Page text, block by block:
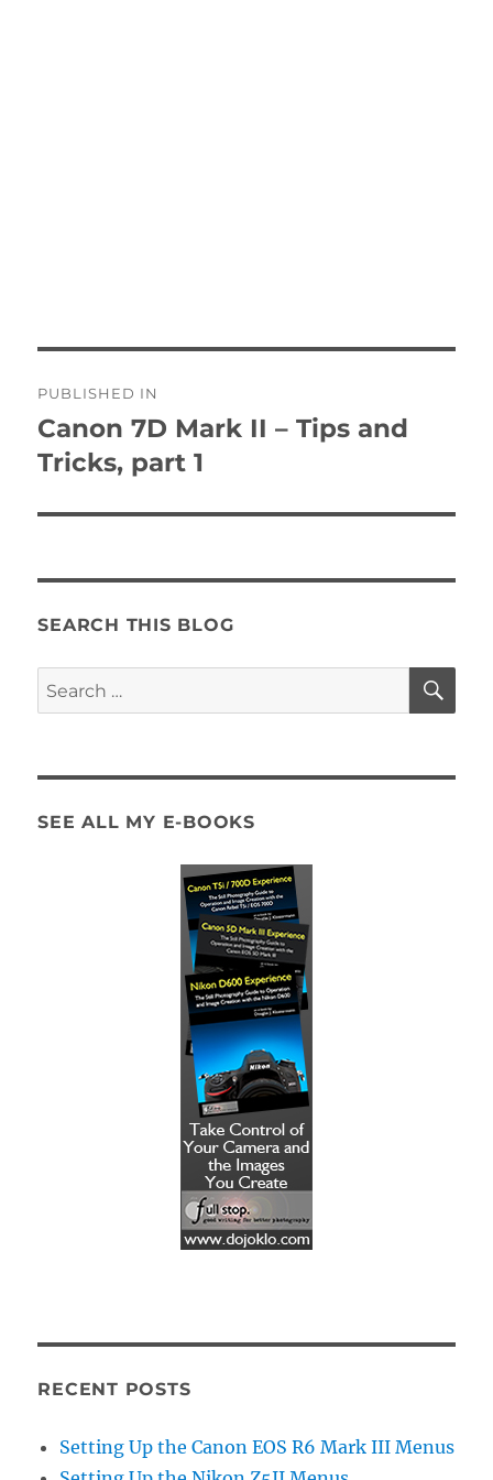
navigation
PUBLISHED IN
Canon 7D Mark II – Tips and
Tricks, part 1
SEARCH THIS BLOG
Search
for:
SEE ALL MY E-BOOKS
RECENT POSTS
Setting Up the Canon EOS R6 Mark III Menus